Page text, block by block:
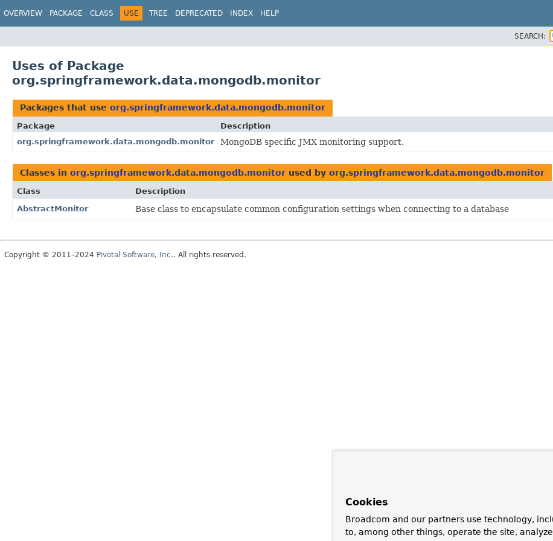
OVERVIEW PACKAGE CLASS USE TREE DEPRECATED INDEX HELP
SEARCH:
Uses of Package
org.springframework.data.mongodb.monitor
Packages that use org.springframework.data.mongodb.monitor
Package
Description
org.springframework.data.mongodb.monitor
MongoDB specific JMX monitoring support.
Classes in org.springframework.data.mongodb.monitor used by org.springframework.data.mongodb.monitor
Class
Description
AbstractMonitor
Base class to encapsulate common configuration settings when connecting to a database
Copyright © 2011–2024 Pivotal Software, Inc.. All rights reserved.
Cookies
Broadcom and our partners use technology,
to, among other things, operate the site,